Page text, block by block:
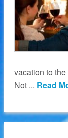
vacation to
Not ... Read